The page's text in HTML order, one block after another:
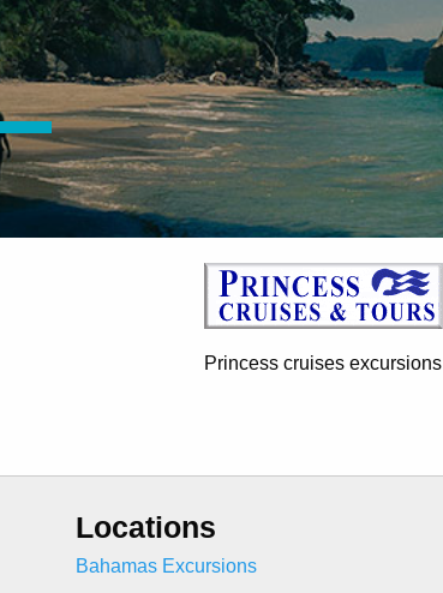
Princess cruises excursions
Locations
Bahamas Excursions